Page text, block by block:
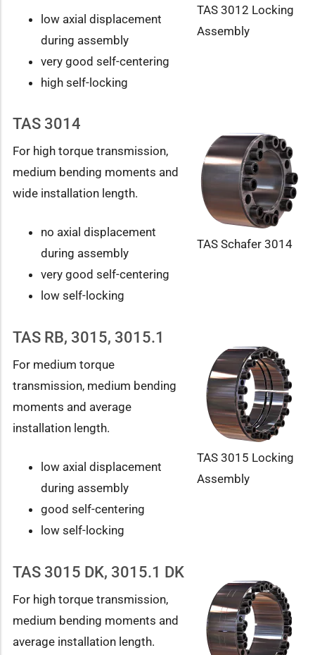
TAS 3012 Locking
Assembly
low axial displacement
during assembly
very good self-centering
high self-locking
TAS Schafer 3014
TAS 3014
For high torque transmission,
medium bending moments and
wide installation length.
no axial displacement
during assembly
very good self-centering
low self-locking
TAS 3015 Locking
Assembly
TAS RB, 3015, 3015.1
For medium torque
transmission, medium bending
moments and average
installation length.
low axial displacement
during assembly
good self-centering
low self-locking
TAS 3015 DK, 3015.1 DK
For high torque transmission,
medium bending moments and
average installation length.